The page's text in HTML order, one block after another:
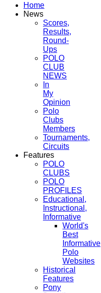
Home
News
Scores,
Results,
Round-
Ups
POLO
CLUB
NEWS
In
My
Opinion
Polo
Clubs
Members
Tournaments,
Circuits
Features
POLO
CLUBS
POLO
PROFILES
Educational,
Instructional,
Informative
World's
Best
Informative
Polo
Websites
Historical
Features
Pony